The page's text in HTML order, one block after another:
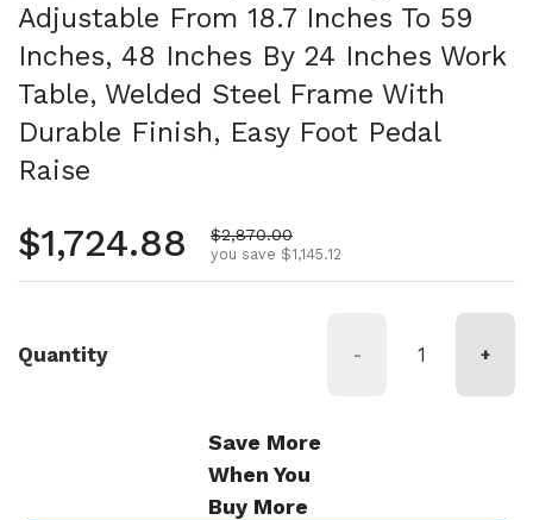
Adjustable From 18.7 Inches To 59
Inches, 48 Inches By 24 Inches Work
Table, Welded Steel Frame With
Durable Finish, Easy Foot Pedal
Raise
Regular price
$1,724.88 Sale price
$2,870.00
you save $1,145.12
Quantity - +
Save More
When You
Buy More